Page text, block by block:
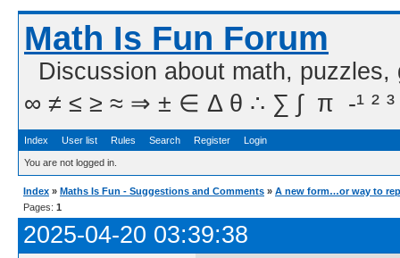
Math Is Fun Forum
Discussion about math,
∞ ≠ ≤ ≥ ≈ ⇒ ± ∈ Δ θ ∴ ∑ ∫  π  -¹ ² ³
Index User list Rules Search Register Login
You are not logged in.
Index » Maths Is Fun - Suggestions and Comments » A new form…or way to
Pages: 1
2025-04-20 03:39:38